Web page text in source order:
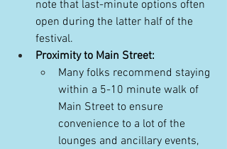
note that last-minute options often
open during the latter half of the
festival.
Proximity to Main Street:
Many folks recommend staying
within a 5-10 minute walk of
Main Street to ensure
convenience to a lot of the
lounges and ancillary events,